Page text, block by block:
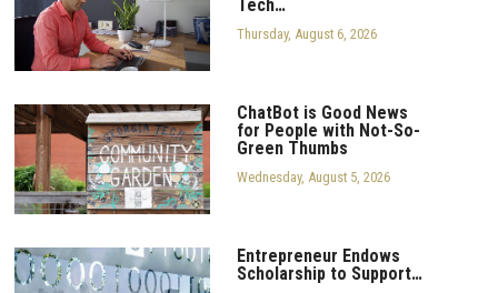
Tech…
Thursday, August 6, 2026
ChatBot is Good News
for People with Not-So-
Green Thumbs
Wednesday, August 5, 2026
Entrepreneur Endows
Scholarship to Support…